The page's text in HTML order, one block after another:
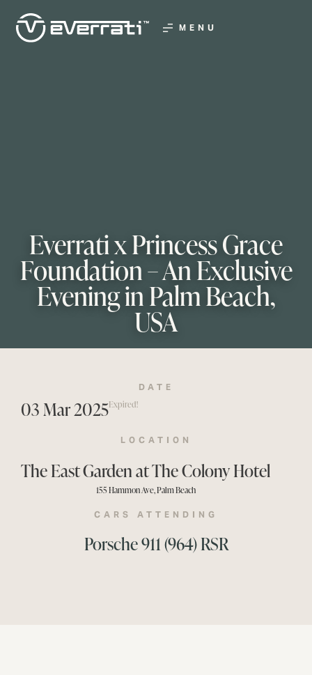
MENU
Everrati x Princess Grace
Foundation – An Exclusive
Evening in Palm Beach,
USA
DATE
03 Mar 2025Expired!
LOCATION
The East Garden at The Colony Hotel
155 Hammon Ave, Palm Beach
CARS ATTENDING
Porsche 911 (964) RSR